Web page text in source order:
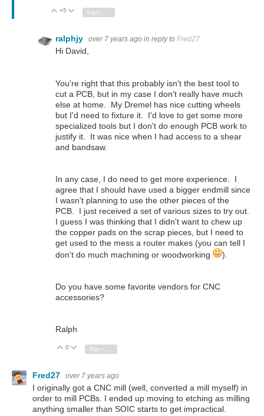
Vote Up
+5 Vote Down
ralphjy over 7 years ago in reply to Fred27
Hi David,
You're right that this probably isn't the best tool to
cut a PCB, but in my case I don't really have much
else at home. My Dremel has nice cutting wheels
but I'd need to fixture it. I'd love to get some more
specialized tools but I don't do enough PCB work to
justify it. It was nice when I had access to a shear
and bandsaw.
In any case, I do need to get more experience. I
agree that I should have used a bigger endmill since
I wasn't planning to use the other pieces of the
PCB. I just received a set of various sizes to try out.
I guess I was thinking that I didn't want to chew up
the copper pads on the scrap pieces, but I need to
get used to the mess a router makes (you can tell I
don't do much machining or woodworking
).
Do you have some favorite vendors for CNC
accessories?
Ralph
Vote Up
0 Vote Down
Fred27 over 7 years ago
I originally got a CNC mill (well, converted a mill myself) in
order to mill PCBs. I ended up moving to etching as milling
anything smaller than SOIC starts to get impractical.